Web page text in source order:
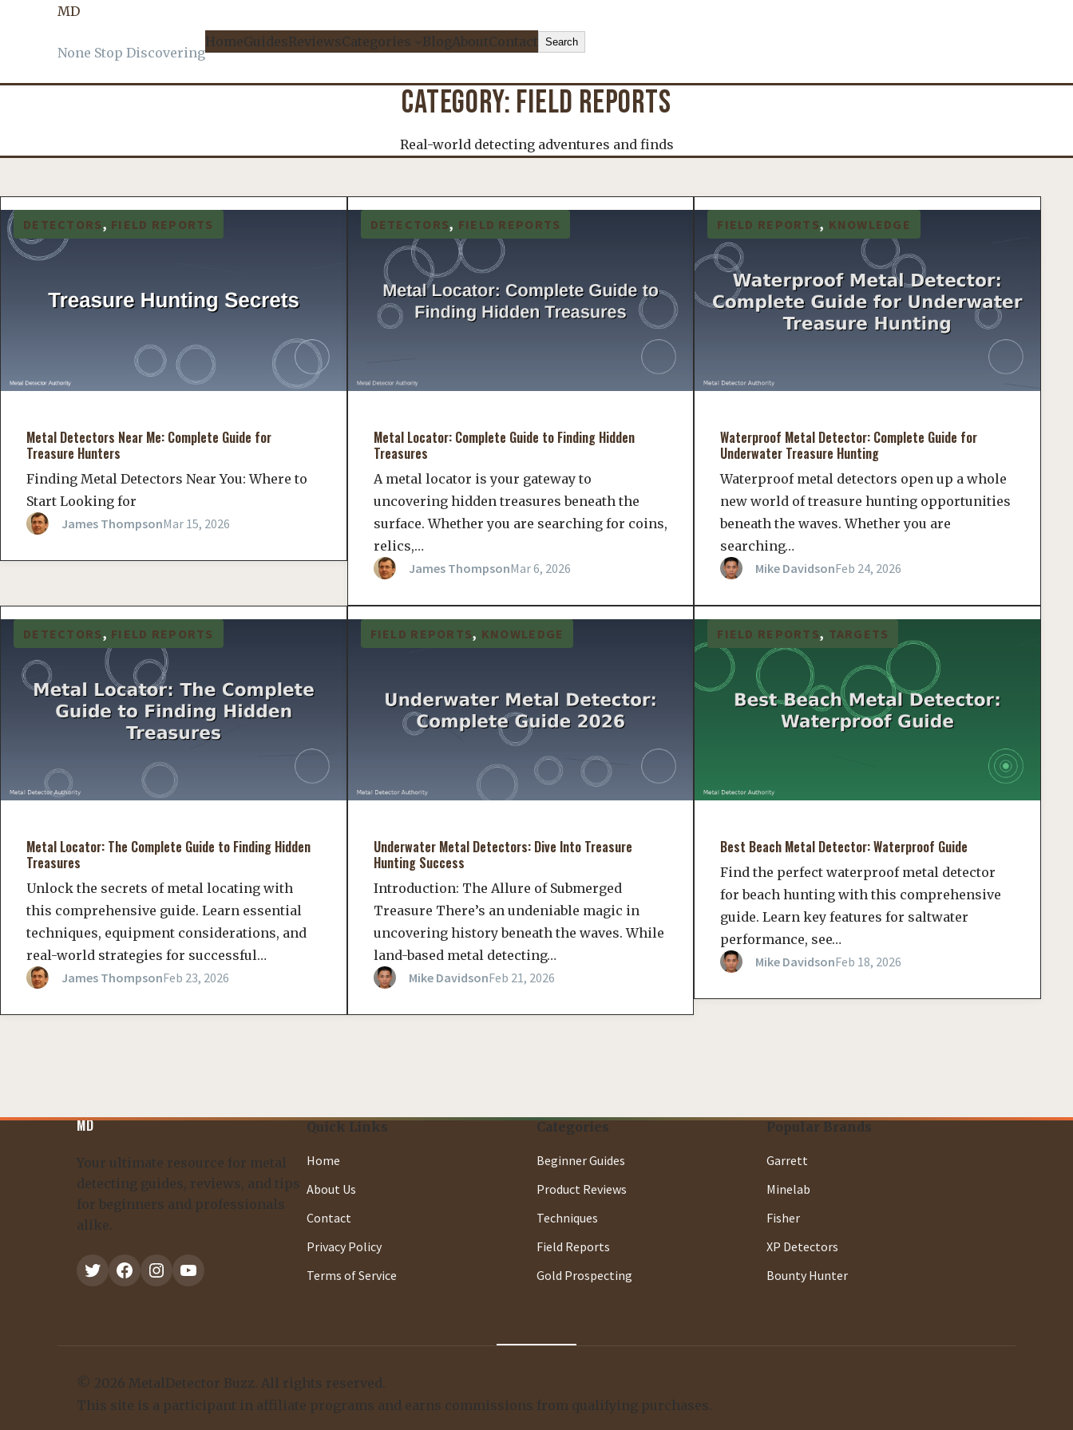
MD
None Stop Discovering
HomeGuidesReviewsCategories BlogAboutContactSearch
Search
CATEGORY: FIELD REPORTS
Real-world detecting adventures and finds
DETECTORS, FIELD REPORTS
Metal Detectors Near Me: Complete Guide for
Treasure Hunters
Finding Metal Detectors Near You: Where to
Start Looking for
James ThompsonMar 15, 2026
DETECTORS, FIELD REPORTS
Metal Locator: Complete Guide to Finding Hidden
Treasures
A metal locator is your gateway to
uncovering hidden treasures beneath the
surface. Whether you are searching for coins,
relics,…
James ThompsonMar 6, 2026
FIELD REPORTS, KNOWLEDGE
Waterproof Metal Detector: Complete Guide for
Underwater Treasure Hunting
Waterproof metal detectors open up a whole
new world of treasure hunting opportunities
beneath the waves. Whether you are
searching…
Mike DavidsonFeb 24, 2026
DETECTORS, FIELD REPORTS
Metal Locator: The Complete Guide to Finding Hidden
Treasures
Unlock the secrets of metal locating with
this comprehensive guide. Learn essential
techniques, equipment considerations, and
real-world strategies for successful…
James ThompsonFeb 23, 2026
FIELD REPORTS, KNOWLEDGE
Underwater Metal Detectors: Dive Into Treasure
Hunting Success
Introduction: The Allure of Submerged
Treasure There’s an undeniable magic in
uncovering history beneath the waves. While
land-based metal detecting…
Mike DavidsonFeb 21, 2026
FIELD REPORTS, TARGETS
Best Beach Metal Detector: Waterproof Guide
Find the perfect waterproof metal detector
for beach hunting with this comprehensive
guide. Learn key features for saltwater
performance, see…
Mike DavidsonFeb 18, 2026
MD
Your ultimate resource for metal
detecting guides, reviews, and tips
for beginners and professionals
alike.
Twitter Facebook Instagram YouTube
Quick Links
Home
About Us
Contact
Privacy Policy
Terms of Service
Categories
Beginner Guides
Product Reviews
Techniques
Field Reports
Gold Prospecting
Popular Brands
Garrett
Minelab
Fisher
XP Detectors
Bounty Hunter
© 2026 MetalDetector Buzz. All rights reserved.
This site is a participant in affiliate programs and earns commissions from qualifying purchases.